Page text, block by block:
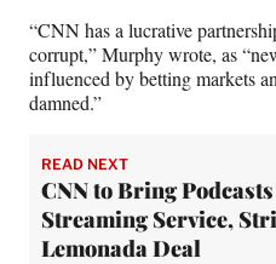
“CNN has a lucrative
corrupt,” Murphy wrote, as
influenced by betting markets
damned.”
READ NEXT
CNN to Bring
Streaming Service,
Lemonada Deal